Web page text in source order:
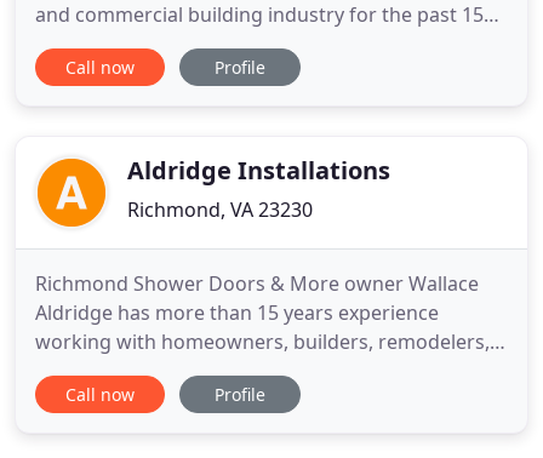
and commercial building industry for the past 15
years. We work with custom home builders,
architects, commercial contractors, and
project - be it a home remodel or design
Call now Profile
Aldridge Installations
Richmond, VA 23230
Richmond Shower Doors & More owner Wallace
Aldridge has more than 15 years experience
working with homeowners, builders, remodelers,
and interior designers. With your budget needs
and aesthetic desires in mind, Wallace brings
Call now Profile